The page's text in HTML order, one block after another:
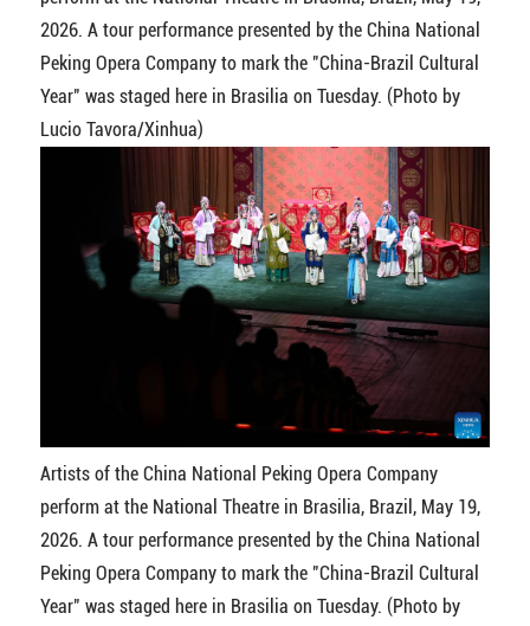
2026. A tour performance presented by the China National
Peking Opera Company to mark the "China-Brazil Cultural
Year" was staged here in Brasilia on Tuesday. (Photo by
Lucio Tavora/Xinhua)
Artists of the China National Peking Opera Company
perform at the National Theatre in Brasilia, Brazil, May 19,
2026. A tour performance presented by the China National
Peking Opera Company to mark the "China-Brazil Cultural
Year" was staged here in Brasilia on Tuesday. (Photo by